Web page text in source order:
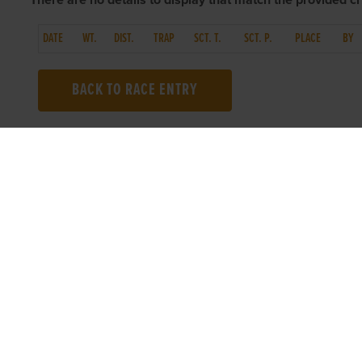
DATE WT. DIST. TRAP SCT. T. SCT. P. PLACE BY
BACK TO RACE ENTRY